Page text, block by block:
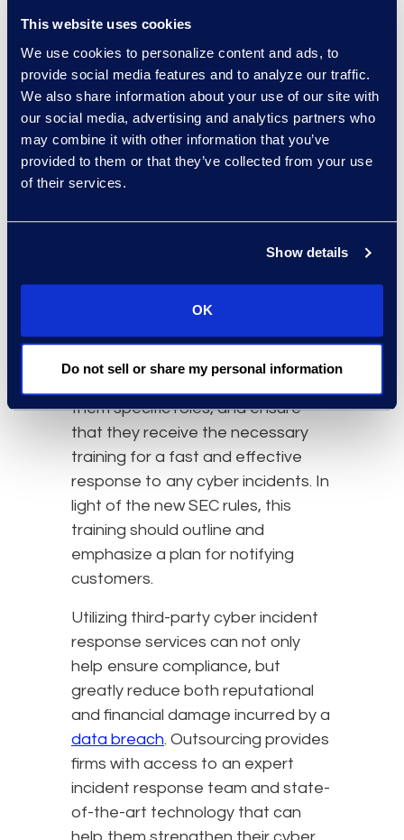
This website uses cookies
We use cookies to personalize content and ads, to
provide social media features and to analyze our traffic.
We also share information about your use of our site with
our social media, advertising and analytics partners who
may combine it with other information that you’ve
provided to them or that they’ve collected from your use
of their services.
Show details
OK
Do not sell or share my personal information
Perhaps the most important
aspect of these rule changes is
the requirement that an incident
response program must be
adopted and written into policies
and procedures.Compliance with
this amendment not only requires
response program but the
effective execution of that
Firms looking to remain compliant
should identify key players in their
them specific roles, and ensure
that they receive the necessary
training for a fast and effective
response to any cyber incidents. In
light of the new SEC rules, this
training should outline and
emphasize a plan for notifying
customers.
Utilizing third-party cyber incident
response services can not only
help ensure compliance, but
greatly reduce both reputational
and financial damage incurred by a
data breach. Outsourcing provides
firms with access to an expert
incident response team and state-
of-the-art technology that can